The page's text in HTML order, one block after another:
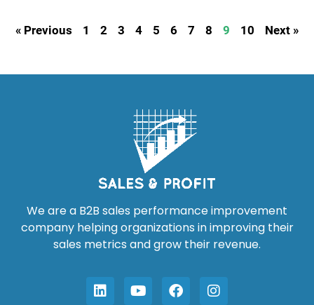
« Previous 1 2 3 4 5 6 7 8 9 10 Next »
We are a B2B sales performance improvement
company helping organizations in improving their
sales metrics and grow their revenue.